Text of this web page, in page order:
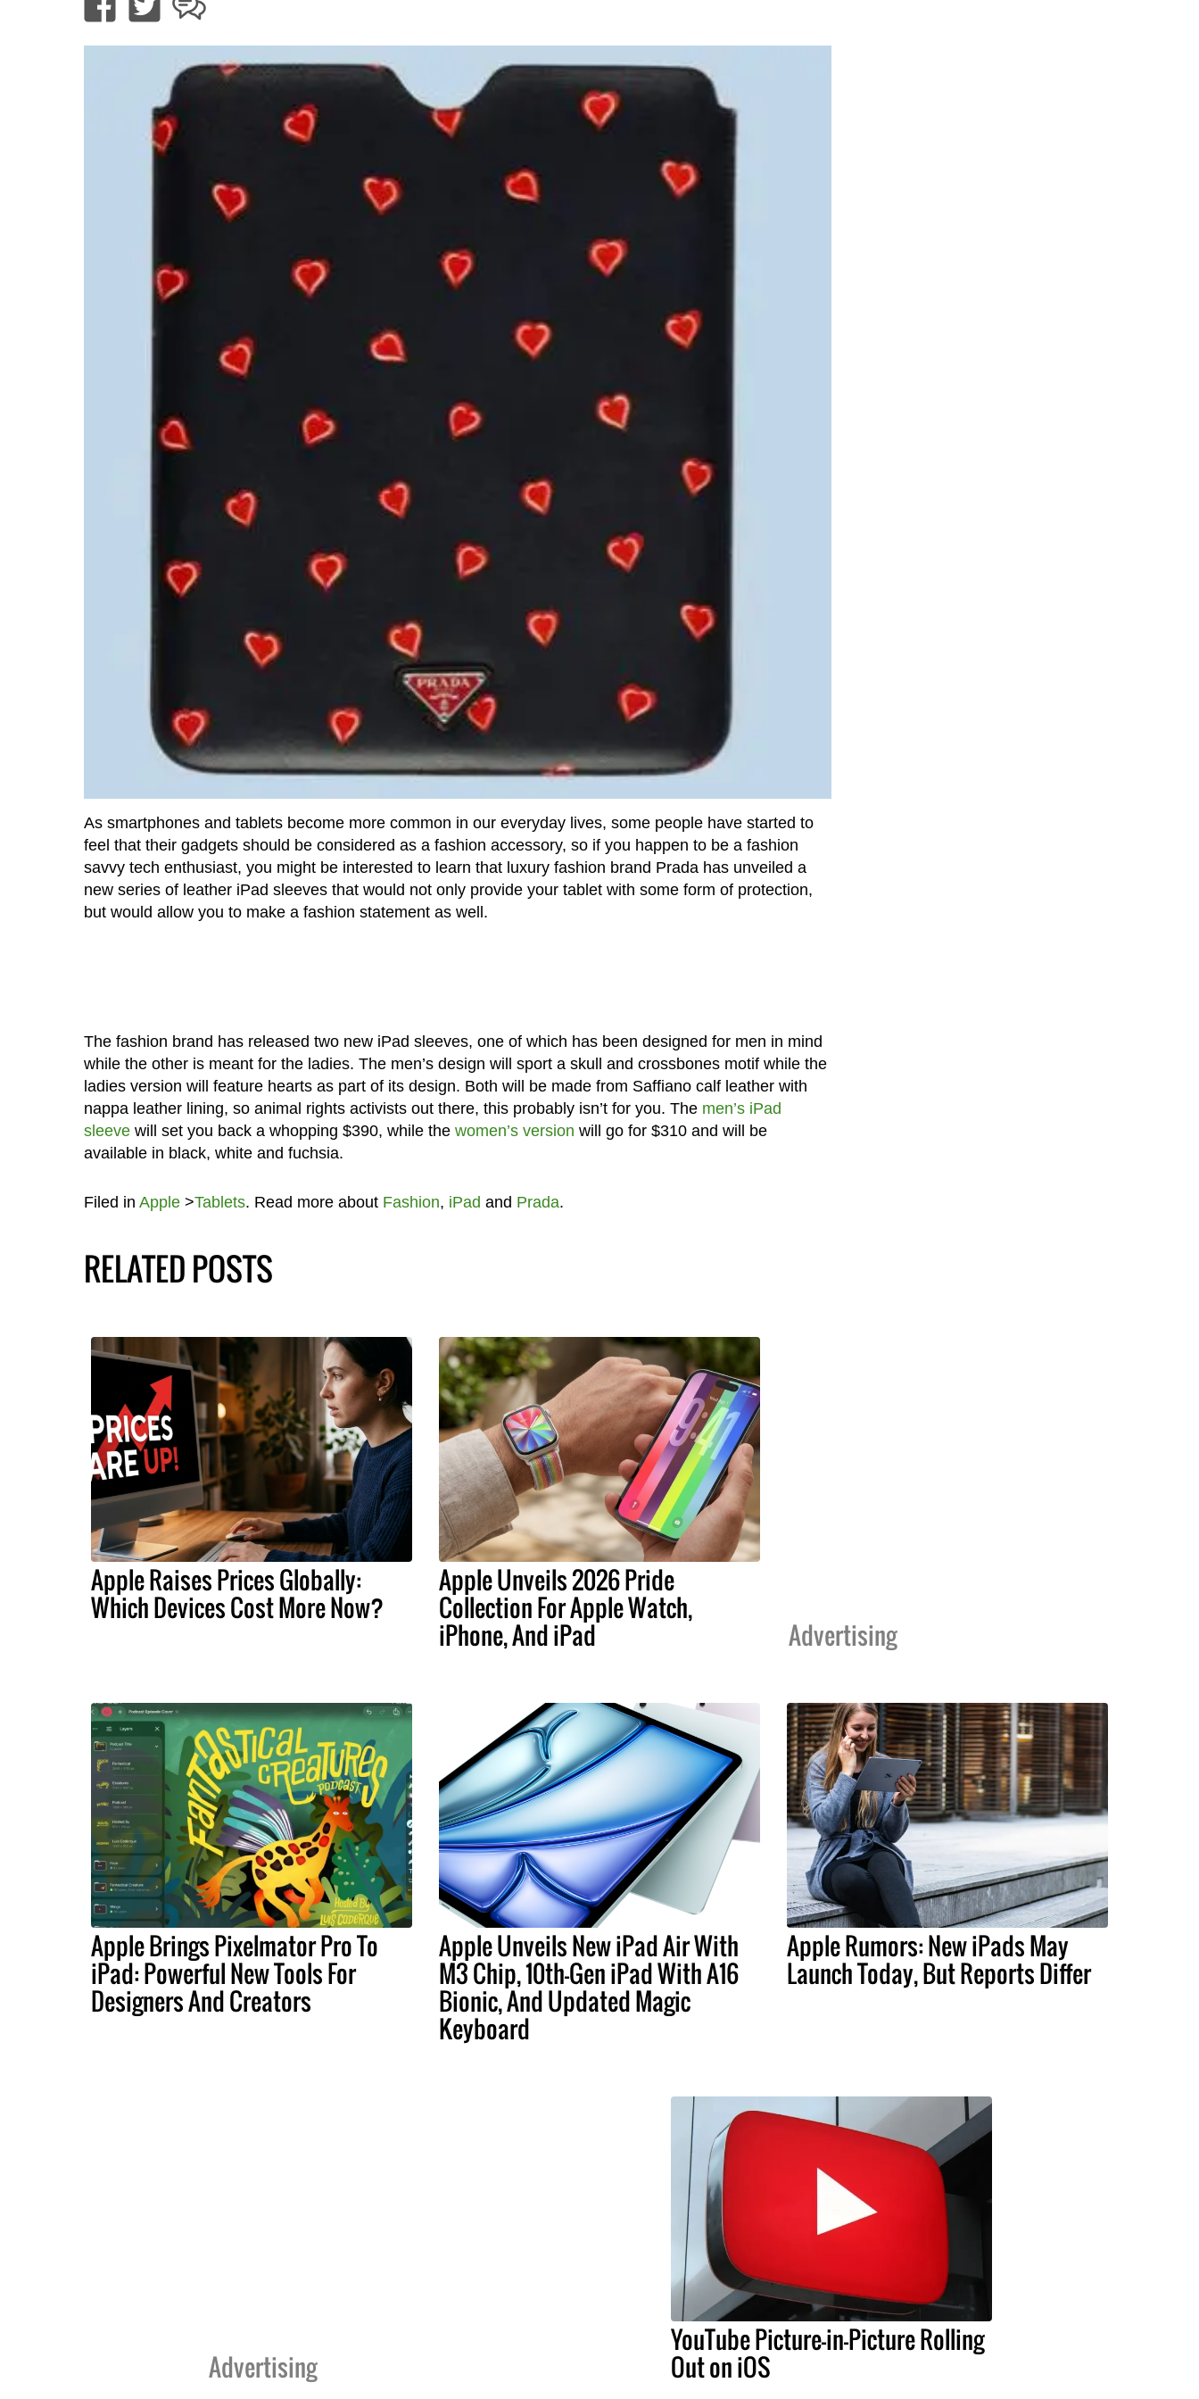
As smartphones and tablets become more common in our everyday lives, some people have started to
feel that their gadgets should be considered as a fashion accessory, so if you happen to be a fashion
savvy tech enthusiast, you might be interested to learn that luxury fashion brand Prada has unveiled a
new series of leather iPad sleeves that would not only provide your tablet with some form of protection,
but would allow you to make a fashion statement as well.
The fashion brand has released two new iPad sleeves, one of which has been designed for men in mind
while the other is meant for the ladies. The men’s design will sport a skull and crossbones motif while the
ladies version will feature hearts as part of its design. Both will be made from Saffiano calf leather with
nappa leather lining, so animal rights activists out there, this probably isn’t for you. The men’s iPad
sleevewill set you back a whopping $390, while the women’s version will go for $310 and will be
available in black, white and fuchsia.
Filed in Apple>Tablets. Read more about Fashion, iPad and Prada.
RELATED POSTS
Apple Raises Prices Globally:
Which Devices Cost More Now?
Apple Unveils 2026 Pride
Collection For Apple Watch,
iPhone, And iPad Advertising
Apple Brings Pixelmator Pro To
iPad: Powerful New Tools For
Designers And Creators
Apple Unveils New iPad Air With
M3 Chip, 10th-Gen iPad With A16
Bionic, And Updated Magic
Keyboard
Apple Rumors: New iPads May
Launch Today, But Reports Differ
Advertising
YouTube Picture-in-Picture Rolling
Out on iOS